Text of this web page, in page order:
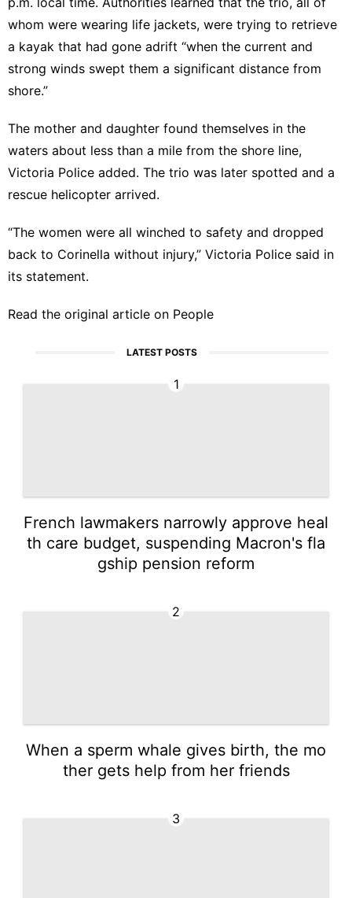
whom were wearing life jackets, were trying to retrieve
a kayak that had gone adrift “when the current and
strong winds swept them a significant distance from
shore.”
The mother and daughter found themselves in the
waters about less than a mile from the shore line,
Victoria Police added. The trio was later spotted and a
rescue helicopter arrived.
“The women were all winched to safety and dropped
back to Corinella without injury,” Victoria Police said in
its statement.
Read the original article on People
LATEST POSTS
1
French lawmakers narrowly approve heal
th care budget, suspending Macron's fla
gship pension reform
2
When a sperm whale gives birth, the mo
ther gets help from her friends
3